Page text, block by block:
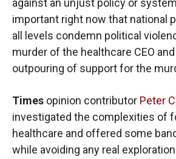
against an unjust policy or
important right now that national
all levels condemn political
murder of the healthcare CEO
outpouring of support for the
Times opinion contributor Peter
investigated the complexities of
healthcare and offered some
while avoiding any real